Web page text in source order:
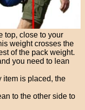
top, close to your
weight crosses the
of the pack weight.
you need to lean
item is placed, the
to the other side to